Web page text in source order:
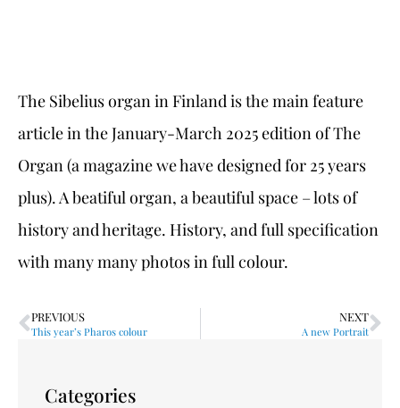
The Sibelius organ in Finland is the main feature
article in the January-March 2025 edition of The
Organ (a magazine we have designed for 25 years
plus). A beatiful organ, a beautiful space – lots of
history and heritage. History, and full specification
with many many photos in full colour.
PREVIOUS
This year’s Pharos colour
NEXT
A new Portrait
Categories